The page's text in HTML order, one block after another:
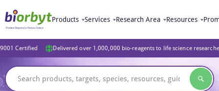
Products Services Research Area Resources
Certified Delivered over 1,000,000 bio-reagents to life science